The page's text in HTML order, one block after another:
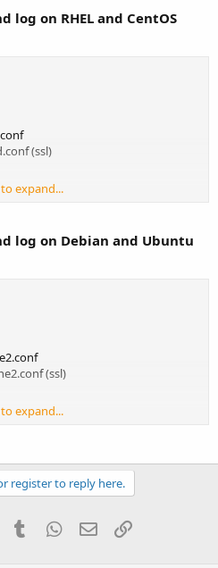
on RHEL and CentOS
(ssl)
(ssl)
expand...
log on Debian and Ubuntu
(ssl)
expand...
register to reply here.
PinterestTumblrWhatsApp
EmailLink